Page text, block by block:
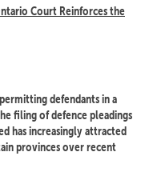
Court Reinforces the
defendants in a
filing of defence pleadings
has increasingly attracted
provinces over recent